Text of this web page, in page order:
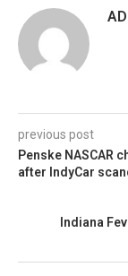
previous post
Penske NASCAR
after IndyCar
Indiana